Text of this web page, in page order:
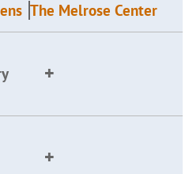
The Melrose Center